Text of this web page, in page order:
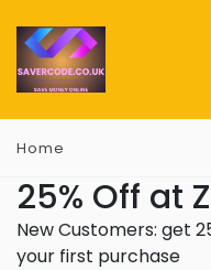
Home
25% Off at
New Customers: get
your first purchase